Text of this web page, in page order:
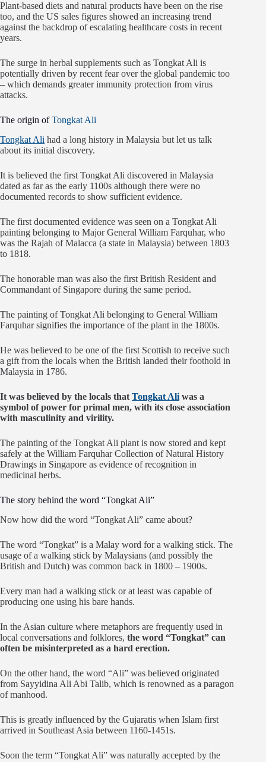
Plant-based diets and natural products have been on the rise
too, and the US sales figures showed an increasing trend
against the backdrop of escalating healthcare costs in recent
years.
The surge in herbal supplements such as Tongkat Ali is
potentially driven by recent fear over the global pandemic too
– which demands greater immunity protection from virus
attacks.
The origin ofTongkat Ali
Tongkat Ali had a long history in Malaysia but let us talk
about its initial discovery.
It is believed the first Tongkat Ali discovered in Malaysia
dated as far as the early 1100s although there were no
documented records to show sufficient evidence.
The first documented evidence was seen on a Tongkat Ali
painting belonging to Major General William Farquhar, who
was the Rajah of Malacca (a state in Malaysia) between 1803
to 1818.
The honorable man was also the first British Resident and
Commandant of Singapore during the same period.
The painting of Tongkat Ali belonging to General William
Farquhar signifies the importance of the plant in the 1800s.
He was believed to be one of the first Scottish to receive such
a gift from the locals when the British landed their foothold in
Malaysia in 1786.
It was believed by the locals that Tongkat Ali was a
symbol of power for primal men, with its close association
with masculinity and virility.
The painting of the Tongkat Ali plant is now stored and kept
safely at the William Farquhar Collection of Natural History
Drawings in Singapore as evidence of recognition in
medicinal herbs.
The story behind the word “Tongkat Ali”
Now how did the word “Tongkat Ali” came about?
The word “Tongkat” is a Malay word for a walking stick. The
usage of a walking stick by Malaysians (and possibly the
British and Dutch) was common back in 1800 – 1900s.
Every man had a walking stick or at least was capable of
producing one using his bare hands.
In the Asian culture where metaphors are frequently used in
local conversations and folklores, the word “Tongkat” can
often be misinterpreted as a hard erection.
On the other hand, the word “Ali” was believed originated
from Sayyidina Ali Abi Talib, which is renowned as a paragon
of manhood.
This is greatly influenced by the Gujaratis when Islam first
arrived in Southeast Asia between 1160-1451s.
Soon the term “Tongkat Ali” was naturally accepted by the